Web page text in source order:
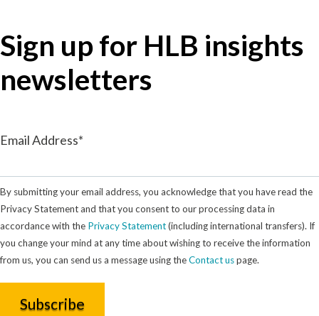
Sign up for HLB insights
newsletters
Email Address*
By submitting your email address, you acknowledge that you have read the
Privacy Statement and that you consent to our processing data in
accordance with the Privacy Statement(including international transfers). If
you change your mind at any time about wishing to receive the information
from us, you can send us a message using theContact uspage.
Subscribe